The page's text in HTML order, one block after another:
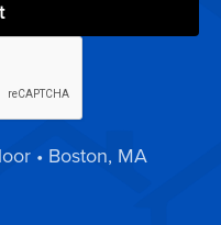
• Boston, MA